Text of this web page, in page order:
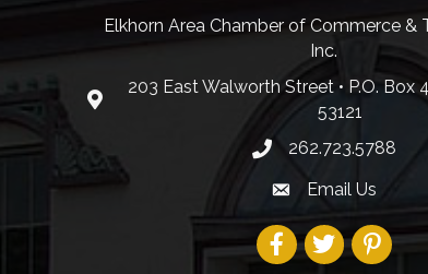
Elkhorn Area Chamber of Commerce &
Inc.
203 East Walworth Street • P.O. Box
53121
262.723.5788
Email Us